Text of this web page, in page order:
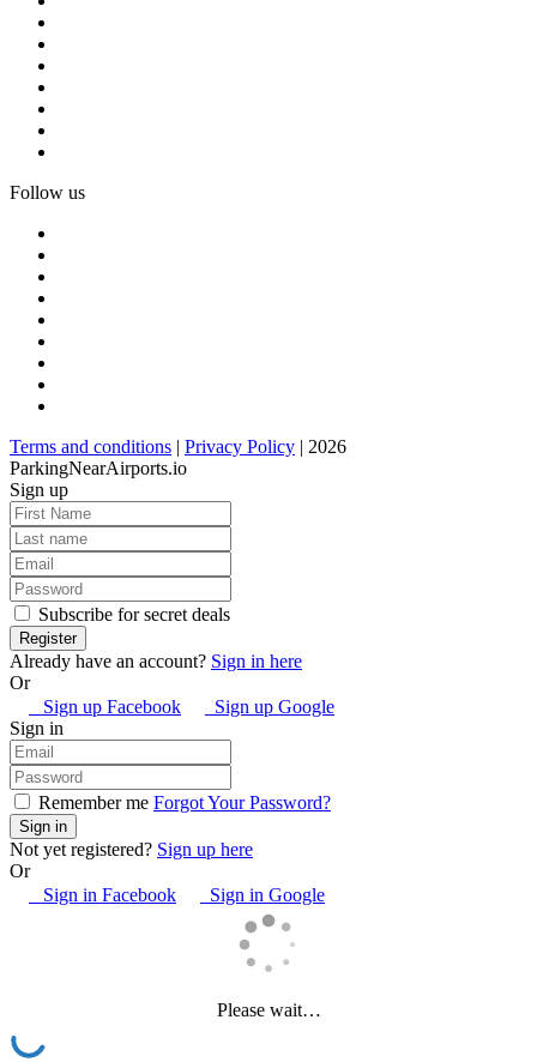
Follow us
Terms and conditions | Privacy Policy | 2026
ParkingNearAirports.io
Sign up
Subscribe for secret deals
Already have an account? Sign in here
Or
Sign up Facebook
Sign up Google
Sign in
Remember me Forgot Your Password?
Not yet registered? Sign up here
Or
Sign in Facebook
Sign in Google
Please wait…